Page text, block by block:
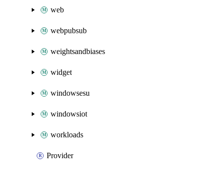
web
webpubsub
weightsandbiases
widget
windowsesu
windowsiot
workloads
Provider